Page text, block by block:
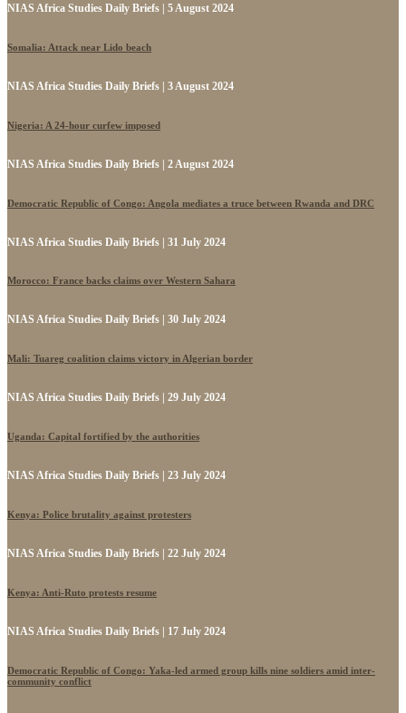
NIAS Africa Studies Daily Briefs | 5 August 2024
Somalia: Attack near Lido beach
NIAS Africa Studies Daily Briefs | 3 August 2024
Nigeria: A 24-hour curfew imposed
NIAS Africa Studies Daily Briefs | 2 August 2024
Democratic Republic of Congo: Angola mediates a truce between Rwanda and DRC
NIAS Africa Studies Daily Briefs | 31 July 2024
Morocco: France backs claims over Western Sahara
NIAS Africa Studies Daily Briefs | 30 July 2024
Mali: Tuareg coalition claims victory in Algerian border
NIAS Africa Studies Daily Briefs | 29 July 2024
Uganda: Capital fortified by the authorities
NIAS Africa Studies Daily Briefs | 23 July 2024
Kenya: Police brutality against protesters
NIAS Africa Studies Daily Briefs | 22 July 2024
Kenya: Anti-Ruto protests resume
NIAS Africa Studies Daily Briefs | 17 July 2024
Democratic Republic of Congo: Yaka-led armed group kills nine soldiers amid inter-
community conflict